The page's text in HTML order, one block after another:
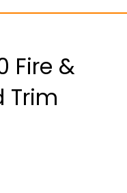
Fire &
Trim